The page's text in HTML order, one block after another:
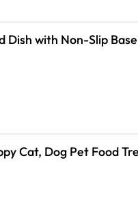
Dish with Non-Slip
Cat, Dog Pet Food